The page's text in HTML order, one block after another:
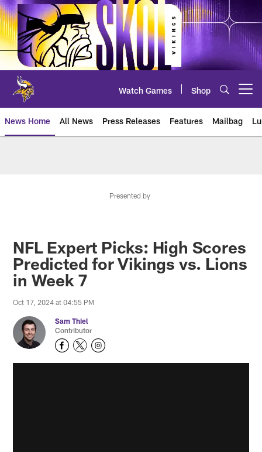
Skip
to
main
content
Watch Games Shop
News Home All News Press Releases Features Mailbag
Presented by
NFL Expert Picks: High Scores
Predicted for Vikings vs. Lions
in Week 7
Oct 17, 2024 at 04:55 PM
Sam Thiel
Contributor